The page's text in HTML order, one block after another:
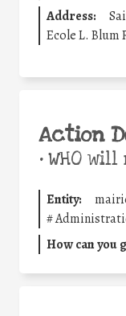
Address:
Ecole L. Blum
Action
•WHO
Entity:
#
How can you